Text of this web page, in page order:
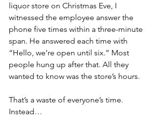
liquor store on Christmas Eve, I
witnessed the employee answer the
phone five times within a three-minute
span. He answered each time with
“Hello, we’re open until six.” Most
people hung up after that. All they
wanted to know was the store’s hours.
That’s a waste of everyone’s time.
Instead…